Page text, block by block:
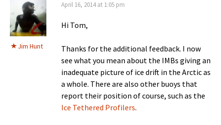
Jim Hunt
April 16, 2014 at 1:05 pm
Hi Tom,
Thanks for the additional feedback. I now
see what you mean about the IMBs giving an
inadequate picture of ice drift in the Arctic as
a whole. There are also other buoys that
report their position of course, such as the
Ice Tethered Profilers.